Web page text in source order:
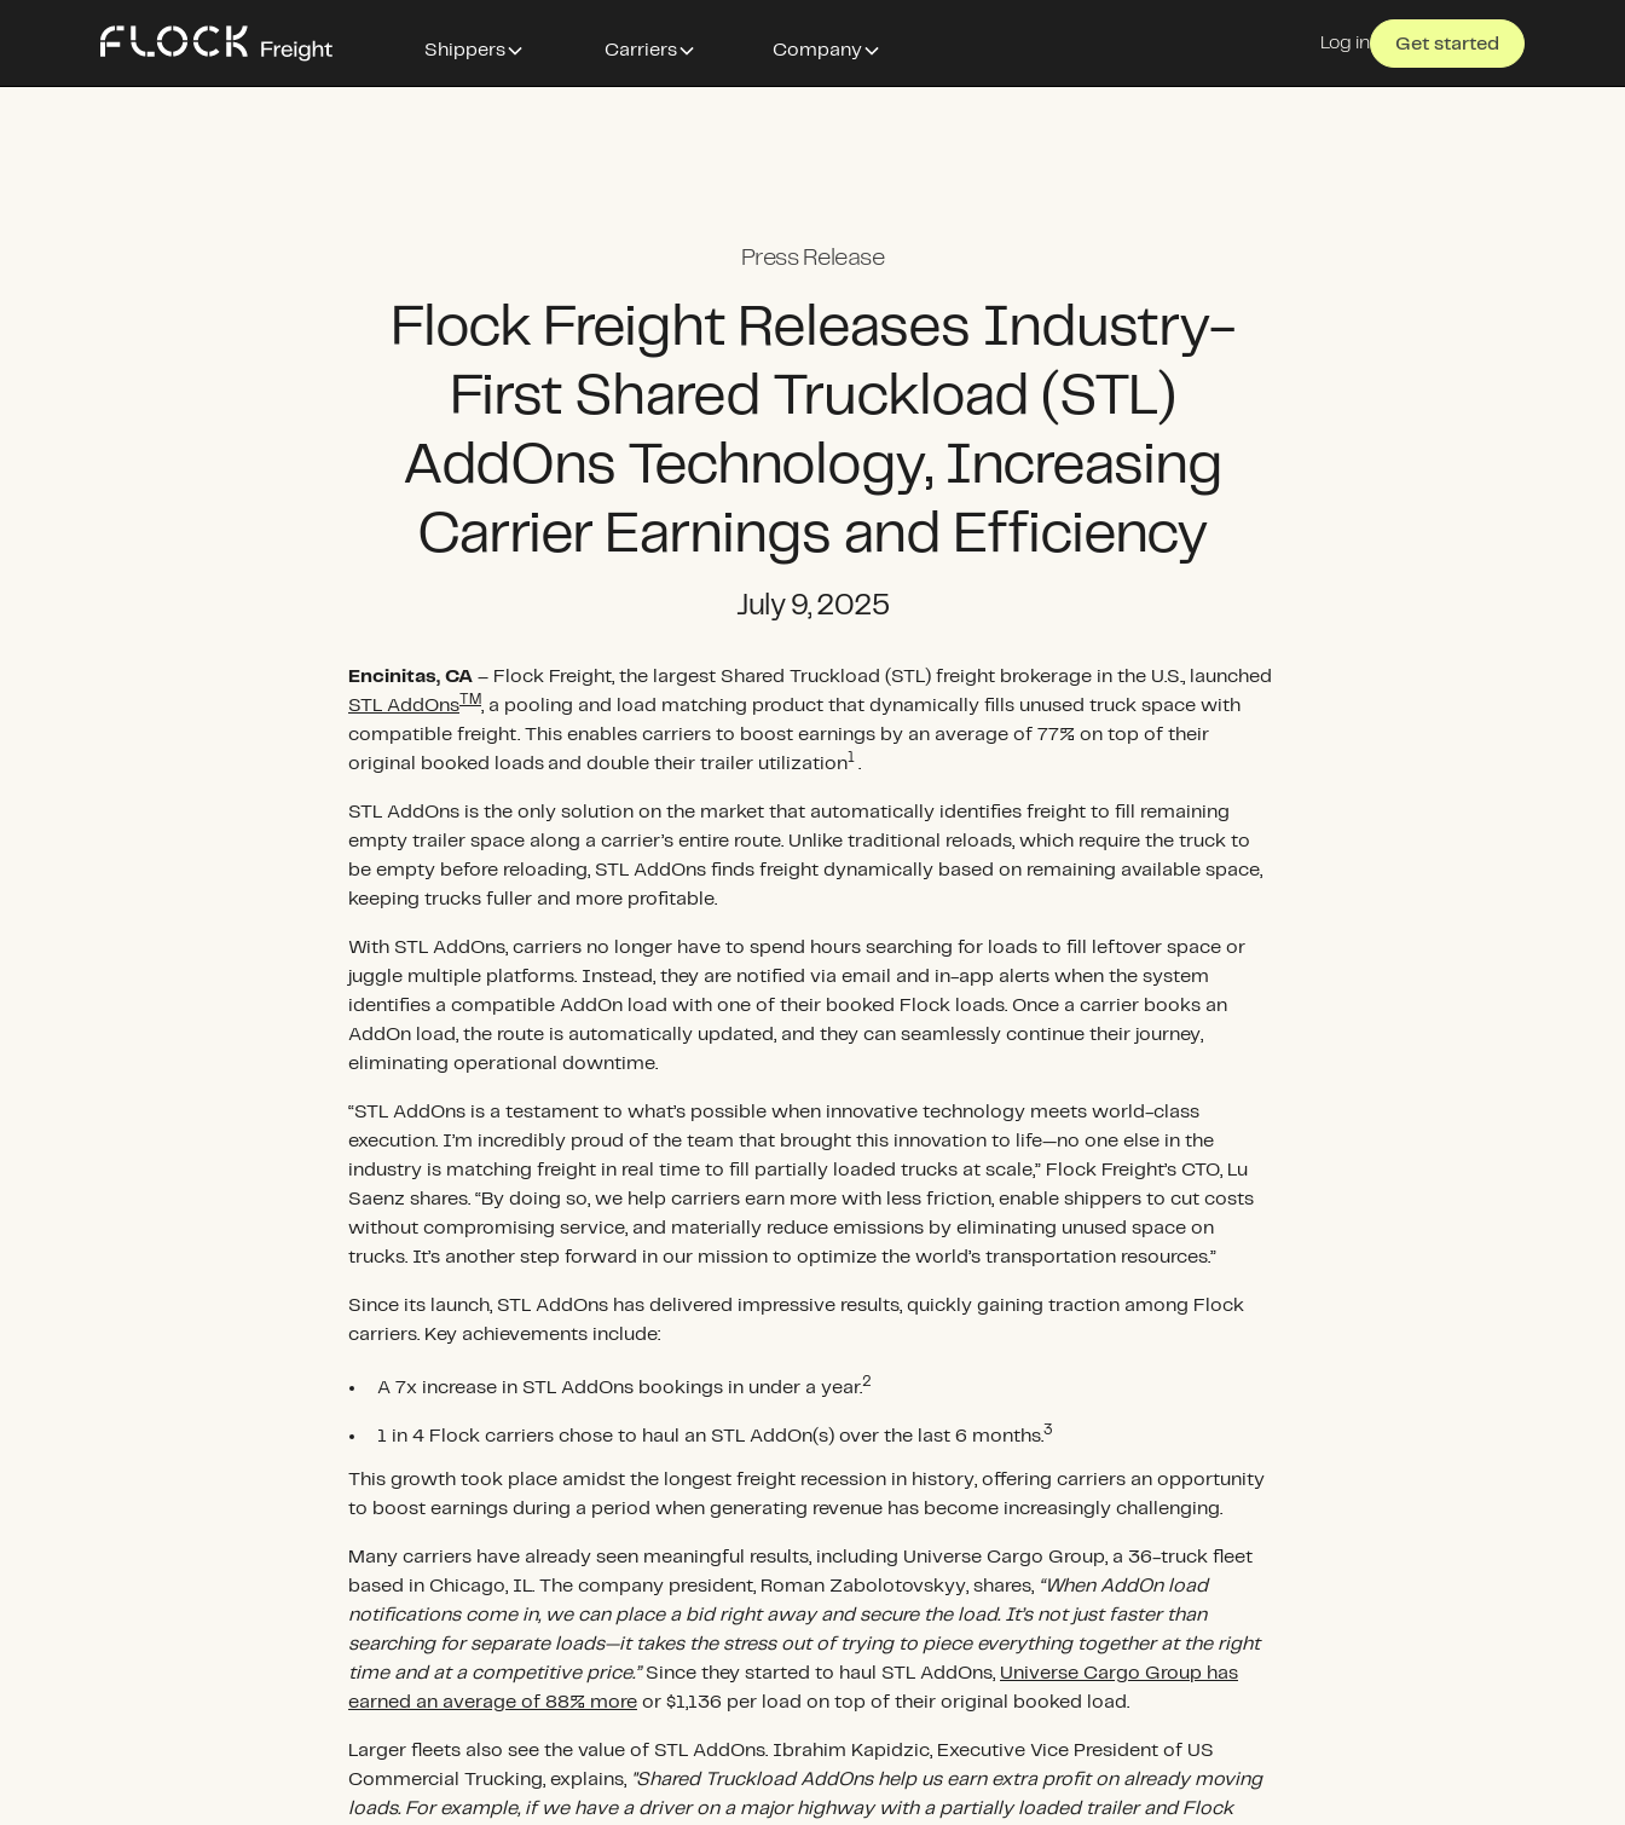
Shippers Carriers Company Log in Get started
Press Release
Flock Freight Releases Industry-
First Shared Truckload (STL)
AddOns Technology, Increasing
Carrier Earnings and Efficiency
July 9, 2025
Encinitas, CA – Flock Freight, the largest Shared Truckload (STL) freight brokerage in the U.S., launched
STL AddOns TM, a pooling and load matching product that dynamically fills unused truck space with
compatible freight. This enables carriers to boost earnings by an average of 77% on top of their
original booked loads and double their trailer utilization .
STL AddOns is the only solution on the market that automatically identifies freight to fill remaining
empty trailer space along a carrier’s entire route. Unlike traditional reloads, which require the truck to
be empty before reloading, STL AddOns finds freight dynamically based on remaining available space,
keeping trucks fuller and more profitable.
With STL AddOns, carriers no longer have to spend hours searching for loads to fill leftover space or
juggle multiple platforms. Instead, they are notified via email and in-app alerts when the system
identifies a compatible AddOn load with one of their booked Flock loads. Once a carrier books an
AddOn load, the route is automatically updated, and they can seamlessly continue their journey,
eliminating operational downtime.
“STL AddOns is a testament to what’s possible when innovative technology meets world-class
execution. I’m incredibly proud of the team that brought this innovation to life—no one else in the
industry is matching freight in real time to fill partially loaded trucks at scale,” Flock Freight’s CTO, Lu
Saenz shares. “By doing so, we help carriers earn more with less friction, enable shippers to cut costs
without compromising service, and materially reduce emissions by eliminating unused space on
trucks. It’s another step forward in our mission to optimize the world’s transportation resources.”
Since its launch, STL AddOns has delivered impressive results, quickly gaining traction among Flock
carriers. Key achievements include:
A 7x increase in STL AddOns bookings in under a year.2
1 in 4 Flock carriers chose to haul an STL AddOn(s) over the last 6 months.3
This growth took place amidst the longest freight recession in history, offering carriers an opportunity
to boost earnings during a period when generating revenue has become increasingly challenging.
Many carriers have already seen meaningful results, including Universe Cargo Group, a 36-truck fleet
based in Chicago, IL. The company president, Roman Zabolotovskyy, shares, “When AddOn load
notifications come in, we can place a bid right away and secure the load. It’s not just faster than
searching for separate loads—it takes the stress out of trying to piece everything together at the right
time and at a competitive price.” Since they started to haul STL AddOns, Universe Cargo Group has
earned an average of 88% more or $1,136 per load on top of their original booked load.
Larger fleets also see the value of STL AddOns. Ibrahim Kapidzic, Executive Vice President of US
Commercial Trucking, explains, "Shared Truckload AddOns help us earn extra profit on already moving
loads. For example, if we have a driver on a major highway with a partially loaded trailer and Flock